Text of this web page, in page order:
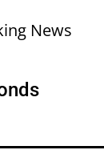
News